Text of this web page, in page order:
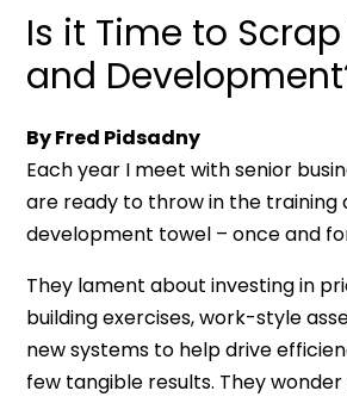
Is it Time to
and
By Fred Pidsadny
Each year I meet with senior
are ready to throw in the training
development towel – once and
They lament about investing in
building exercises, work-style
new systems to help drive
few tangible results. They